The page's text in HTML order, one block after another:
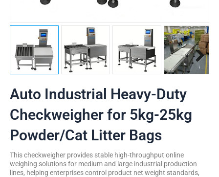
Auto Industrial Heavy-Duty
Checkweigher for 5kg-25kg
Powder/Cat Litter Bags
This checkweigher provides stable high-throughput online
weighing solutions for medium and large industrial production
lines, helping enterprises control product net weight standards,